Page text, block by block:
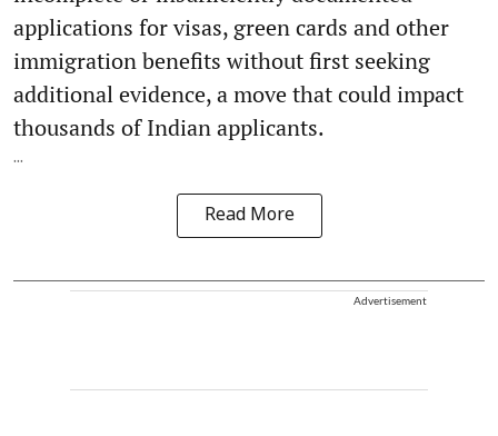
applications for visas, green cards and other
immigration benefits without first seeking
additional evidence, a move that could impact
thousands of Indian applicants.
...
Read More
Advertisement